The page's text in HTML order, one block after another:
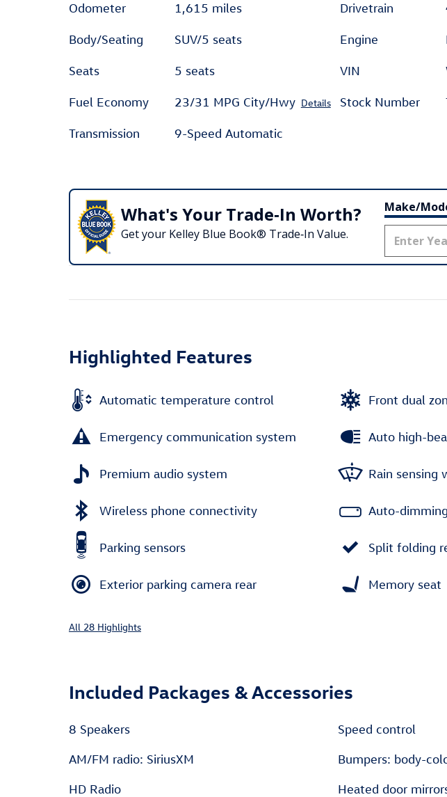
Odometer 1,615 miles
Body/Seating SUV/5 seats
Seats 5 seats
Fuel Economy 23/31 MPG City/Hwy Details
Transmission 9-Speed Automatic
Drivetrain
Engine
VIN
Stock Number
What's Your Trade‑In Worth?
Get your Kelley Blue Book® Trade‑In Value.
Make/
Highlighted Features
Automatic temperature control
Emergency communication system
Premium audio system
Wireless phone connectivity
Parking sensors
Exterior parking camera rear
Front dual
Auto high-
Rain sensing
Auto-
Split folding
Memory seat
All 28 Highlights
Included Packages & Accessories
8 Speakers
AM/FM radio: SiriusXM
HD Radio
Speed control
Bumpers: body-
Heated door